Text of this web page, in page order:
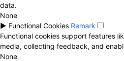
data.
None
► Functional Cookies Remark
Functional cookies support features
media, collecting feedback, and
None